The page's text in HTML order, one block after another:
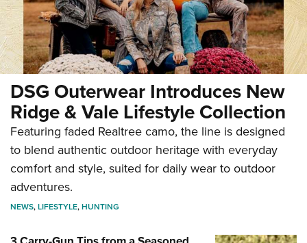
DSG Outerwear Introduces New
Ridge & Vale Lifestyle Collection
Featuring faded Realtree camo, the line is designed
to blend authentic outdoor heritage with everyday
comfort and style, suited for daily wear to outdoor
adventures.
NEWS,LIFESTYLE,HUNTING